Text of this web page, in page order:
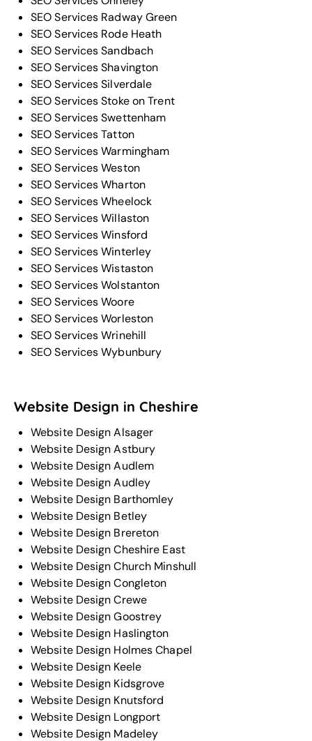
SEO Services Radway Green
SEO Services Rode Heath
SEO Services Sandbach
SEO Services Shavington
SEO Services Silverdale
SEO Services Stoke on Trent
SEO Services Swettenham
SEO Services Tatton
SEO Services Warmingham
SEO Services Weston
SEO Services Wharton
SEO Services Wheelock
SEO Services Willaston
SEO Services Winsford
SEO Services Winterley
SEO Services Wistaston
SEO Services Wolstanton
SEO Services Woore
SEO Services Worleston
SEO Services Wrinehill
SEO Services Wybunbury
Website Design in Cheshire
Website Design Alsager
Website Design Astbury
Website Design Audlem
Website Design Audley
Website Design Barthomley
Website Design Betley
Website Design Brereton
Website Design Cheshire East
Website Design Church Minshull
Website Design Congleton
Website Design Crewe
Website Design Goostrey
Website Design Haslington
Website Design Holmes Chapel
Website Design Keele
Website Design Kidsgrove
Website Design Knutsford
Website Design Longport
Website Design Madeley